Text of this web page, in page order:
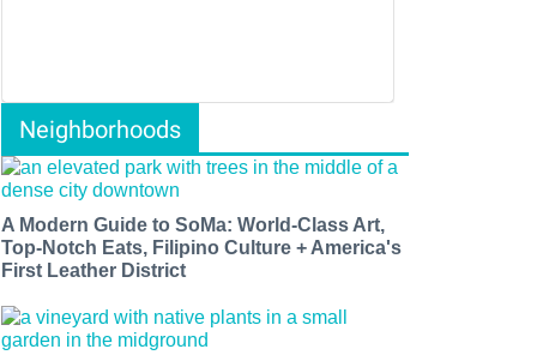
Neighborhoods
A Modern Guide to SoMa: World-Class Art,
Top-Notch Eats, Filipino Culture + America's
First Leather District